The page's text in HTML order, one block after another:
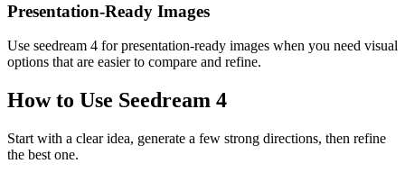
Presentation-Ready Images
Use seedream 4 for presentation-ready images when you need visual
options that are easier to compare and refine.
How to Use Seedream 4
Start with a clear idea, generate a few strong directions, then refine
the best one.